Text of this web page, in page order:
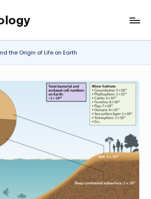
the Origin of Life on Earth